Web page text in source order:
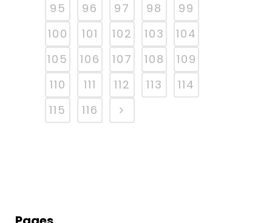
95
96 97 98
99
100
101 102 103
104
105
106 107 108
109
110
111 112 113
114
115
116